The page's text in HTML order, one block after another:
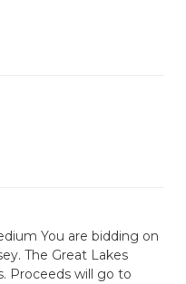
You are bidding on
The Great Lakes
Proceeds will go to